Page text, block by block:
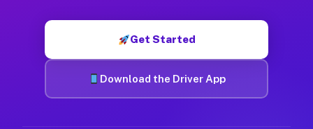
Get Started
Download the Driver App